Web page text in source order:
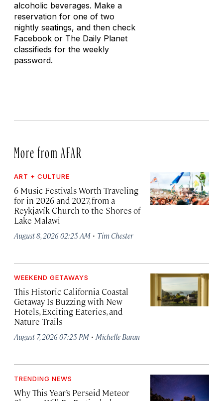
alcoholic beverages. Make a
reservation for one of two
nightly seatings, and then check
Facebook or The Daily Planet
classifieds for the weekly
password.
More from AFAR
ART + CULTURE
6 Music Festivals Worth Traveling
for in 2026 and 2027, from a
Reykjavík Church to the Shores of
Lake Malawi
August 8, 2026 02:25 AM · Tim Chester
WEEKEND GETAWAYS
This Historic California Coastal
Getaway Is Buzzing with New
Hotels, Exciting Eateries, and
Nature Trails
August 7, 2026 07:25 PM · Michelle Baran
TRENDING NEWS
Why This Year’s Perseid Meteor